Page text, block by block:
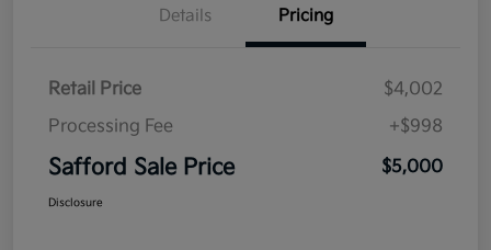
Details Pricing
Retail Price
$4,002
Processing Fee
+$998
Safford Sale Price $5,000
Disclosure